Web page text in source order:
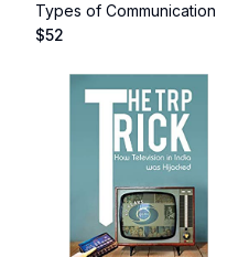
Types of Communication
$52